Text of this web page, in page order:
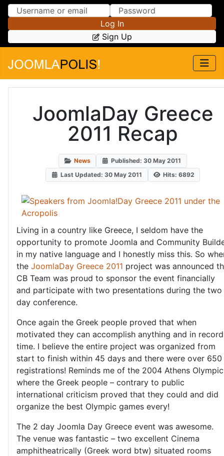
Skip to Content
Skip to Menu
Log In
Sign Up
JoomlaDay Greece
2011 Recap
News
Published: 30 May 2011
Last Updated: 30 May 2011
Hits: 6892
Living in a country like Greece, I seldom have the
opportunity to promote Joomla and Community
in my native language and I honestly miss this. So
the JoomlaDay Greece 2011 project was announced
CB Team was proud to sponsor the event financially
and participate with two presentations during the two
day conference.
Once again the Greek people proved that when
motivated they can accomplish anything and in record
time. I believe the entire project was organized from
start to finish within 45 days and there were over 650
registrations! Reminds me of the 2004 Athens
where the Greek people – contrary to public
international criticism proved that they could and did
organize the best Olympic games every!
The 2 day Joomla Day Greece event was awesome.
The venue was fantastic – two excellent Cinema
amphitheatrically (Greek word btw) situated rooms